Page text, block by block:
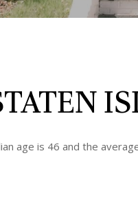
age is 46 and the